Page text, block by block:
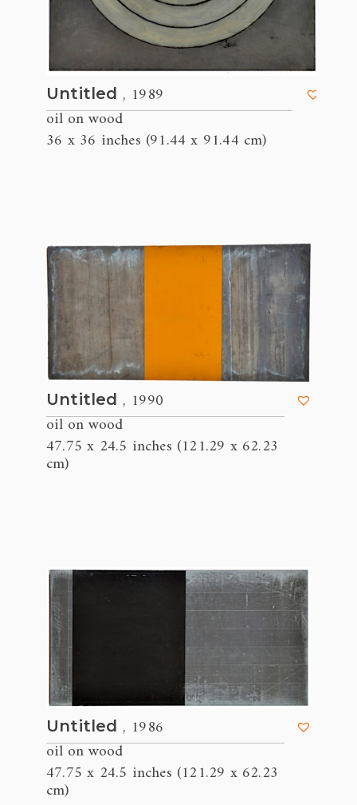
Untitled , 1989
oil on wood
36 x 36 inches (91.44 x 91.44 cm)
Untitled , 1990
oil on wood
47.75 x 24.5 inches (121.29 x 62.23
cm)
Untitled , 1986
oil on wood
47.75 x 24.5 inches (121.29 x 62.23
cm)